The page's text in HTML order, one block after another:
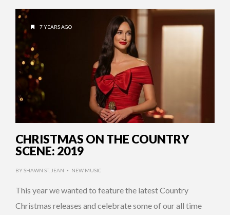
7 YEARS AGO
CHRISTMAS ON THE COUNTRY
SCENE: 2019
BYSHAWN ST. JEAN • NEW MUSIC
This year we wanted to feature the latest Country
Christmas releases and celebrate some of our all time